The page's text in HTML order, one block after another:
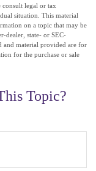
consult legal or tax
situation. This material
on a topic that may be
dealer, state- or SEC-
and material provided are for
for the purchase or sale
Topic?